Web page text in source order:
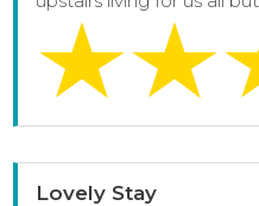
Lovely Stay